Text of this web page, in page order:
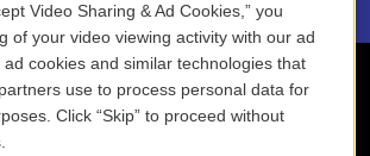
Video Sharing & Ad Cookies,” you
of your video viewing activity with our ad
cookies and similar technologies that
use to process personal data for
Click “Skip” to proceed without